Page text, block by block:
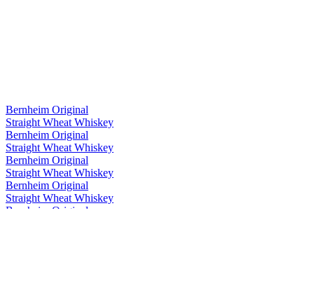
Bernheim Original
Straight Wheat Whiskey
Bernheim Original
Straight Wheat Whiskey
Bernheim Original
Straight Wheat Whiskey
Bernheim Original
Straight Wheat Whiskey
Bernheim Original